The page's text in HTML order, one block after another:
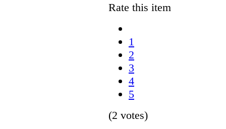
Rate this item
1
2
3
4
5
(2 votes)